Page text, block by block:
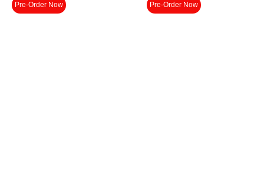
Pre-Order Now Pre-Order Now